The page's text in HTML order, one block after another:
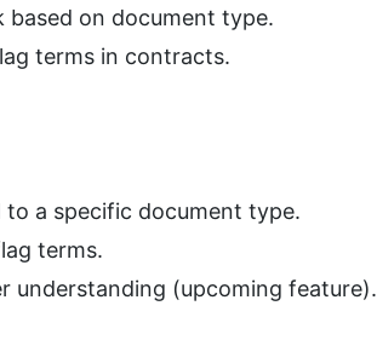
on document type.
terms in contracts.
a specific document type.
terms.
understanding (upcoming feature).